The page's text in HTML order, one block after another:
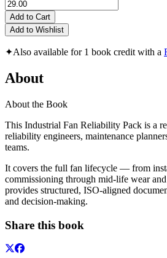
Add to Cart
Add to Wishlist
✦Also available for 1 book credit with a
About
About the Book
This Industrial Fan Reliability Pack is a
reliability engineers, maintenance
teams.
It covers the full fan lifecycle — from
commissioning through mid-life wear
provides structured, ISO-aligned
and decision-making.
Share this book